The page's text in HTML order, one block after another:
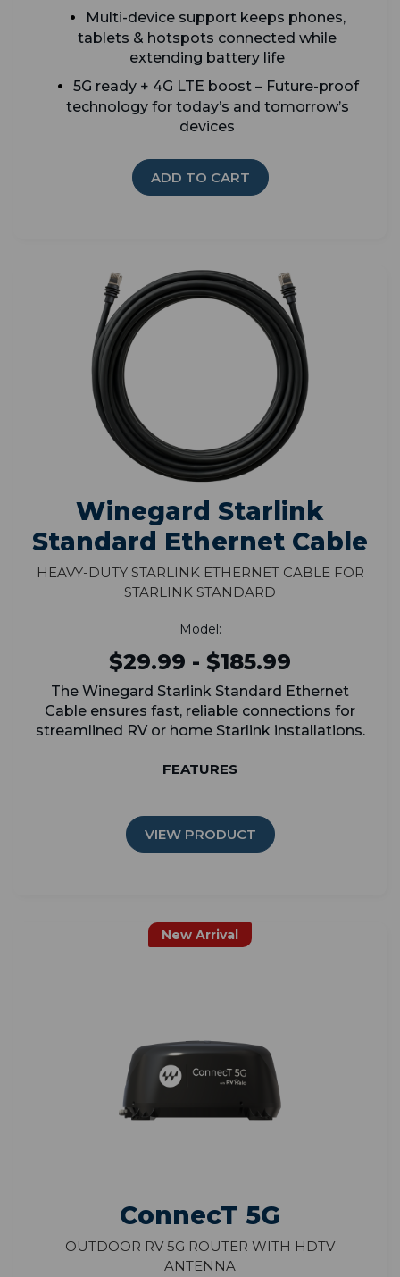
Multi-device support keeps phones,
tablets & hotspots connected while
extending battery life
5G ready + 4G LTE boost – Future-proof
technology for today’s and tomorrow’s
devices
ADD TO CART
Winegard Starlink
Standard Ethernet Cable
Heavy-Duty Starlink Ethernet Cable for
Starlink Standard
Model:
$29.99 - $185.99
The Winegard Starlink Standard Ethernet
Cable ensures fast, reliable connections for
streamlined RV or home Starlink installations.
FEATURES
VIEW PRODUCT
New Arrival
ConnecT 5G
Outdoor RV 5G Router with HDTV
Antenna